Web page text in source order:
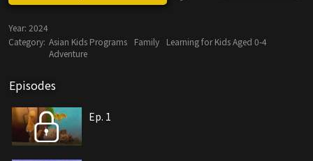
Year: 2024
Category: Asian Kids Programs Family
Learning for Kids Aged 0-4
Adventure
Episodes
Ep. 1